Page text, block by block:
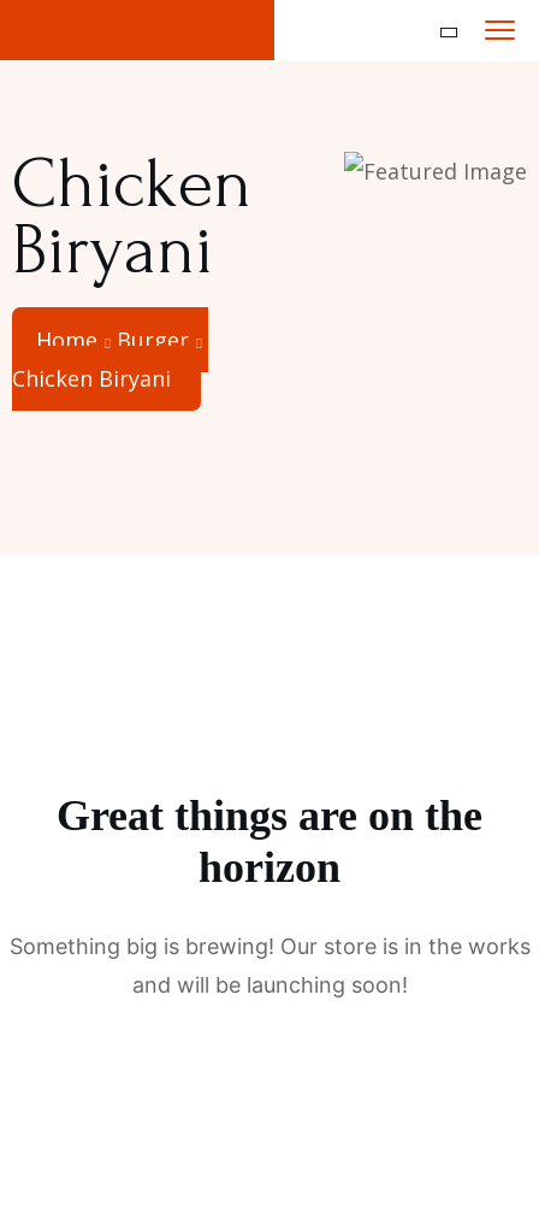
Chicken
Biryani
Home
Burger
Chicken Biryani
Great things are on the
horizon
Something big is brewing! Our store is in the works
and will be launching soon!